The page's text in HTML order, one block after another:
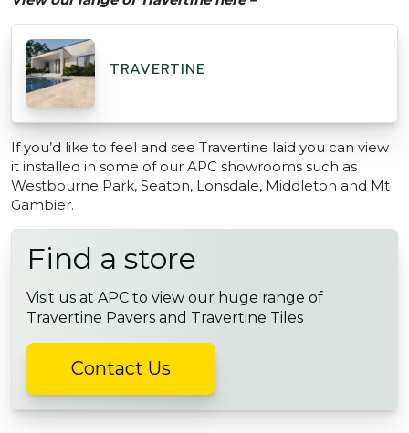
TRAVERTINE
If you’d like to feel and see Travertine laid you can view
it installed in some of our APC showrooms such as
Westbourne Park, Seaton, Lonsdale, Middleton and Mt
Gambier.
Find a store
Visit us at APC to view our huge range of
Travertine Pavers and Travertine Tiles
Contact Us